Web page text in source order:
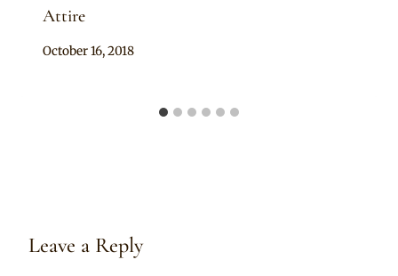
Attire
By
October 16, 2018
Leave a Reply